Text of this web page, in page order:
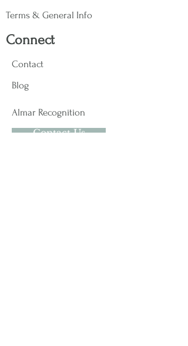
Terms & General Info
Connect
Contact
Blog
Almar Recognition
Contact Us